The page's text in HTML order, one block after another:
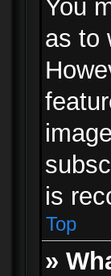
You
as to
is
Top
»